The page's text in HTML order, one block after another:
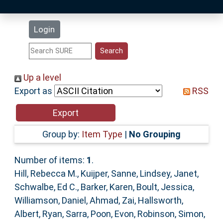
Login
Statistics
Help
Accessibility
Up a level
Export as
RSS
Group by: Item Type | No Grouping
Number of items: 1.
Hill, Rebecca M., Kuijper, Sanne, Lindsey, Janet,
Schwalbe, Ed C., Barker, Karen, Boult, Jessica,
Williamson, Daniel ,Ahmad, Zai, Hallsworth,
Albert, Ryan, Sarra, Poon, Evon, Robinson, Simon,